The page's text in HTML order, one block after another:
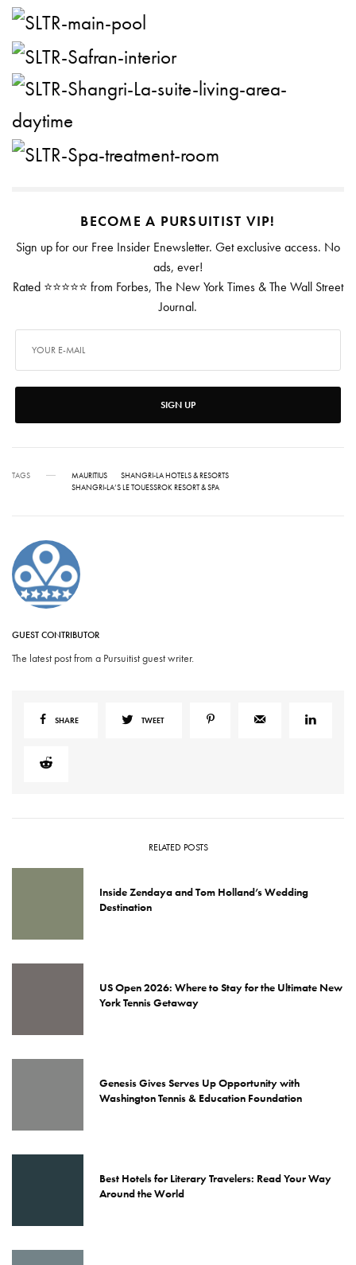
BECOME A PURSUITIST VIP!
Sign up for our Free Insider Enewsletter. Get exclusive access. No
ads, ever!
Rated ⭐⭐⭐⭐⭐ from Forbes, The New York Times & The Wall Street
Journal.
SIGN UP
TAGS MAURITIUS
SHANGRI-LA HOTELS & RESORTS
SHANGRI-LA’S LE TOUESSROK RESORT & SPA
GUEST CONTRIBUTOR
The latest post from a Pursuitist guest writer.
SHARE TWEET
RELATED POSTS
Inside Zendaya and Tom Holland’s Wedding
Destination
US Open 2026: Where to Stay for the Ultimate New
York Tennis Getaway
Genesis Gives Serves Up Opportunity with
Washington Tennis & Education Foundation
Best Hotels for Literary Travelers: Read Your Way
Around the World